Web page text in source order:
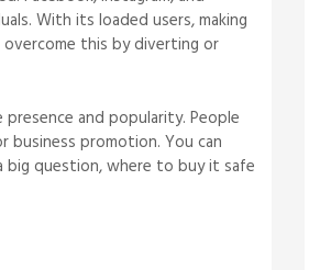
With its loaded users, making
this by diverting or
and popularity. People
promotion. You can
question, where to buy it safe